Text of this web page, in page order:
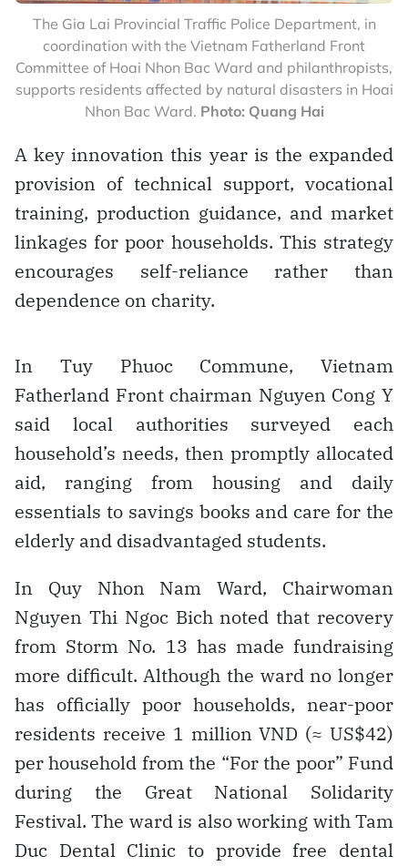
The Gia Lai Provincial Traffic Police Department, in
coordination with the Vietnam Fatherland Front
Committee of Hoai Nhon Bac Ward and philanthropists,
supports residents affected by natural disasters in Hoai
Nhon Bac Ward. Photo: Quang Hai
A key innovation this year is the expanded
provision of technical support, vocational
training, production guidance, and market
linkages for poor households. This strategy
encourages self-reliance rather than
dependence on charity.
In Tuy Phuoc Commune, Vietnam
Fatherland Front chairman Nguyen Cong Y
said local authorities surveyed each
household’s needs, then promptly allocated
aid, ranging from housing and daily
essentials to savings books and care for the
elderly and disadvantaged students.
In Quy Nhon Nam Ward, Chairwoman
Nguyen Thi Ngoc Bich noted that recovery
from Storm No. 13 has made fundraising
more difficult. Although the ward no longer
has officially poor households, near-poor
residents receive 1 million VND (≈ US$42)
per household from the “For the poor” Fund
during the Great National Solidarity
Festival. The ward is also working with Tam
Duc Dental Clinic to provide free dental